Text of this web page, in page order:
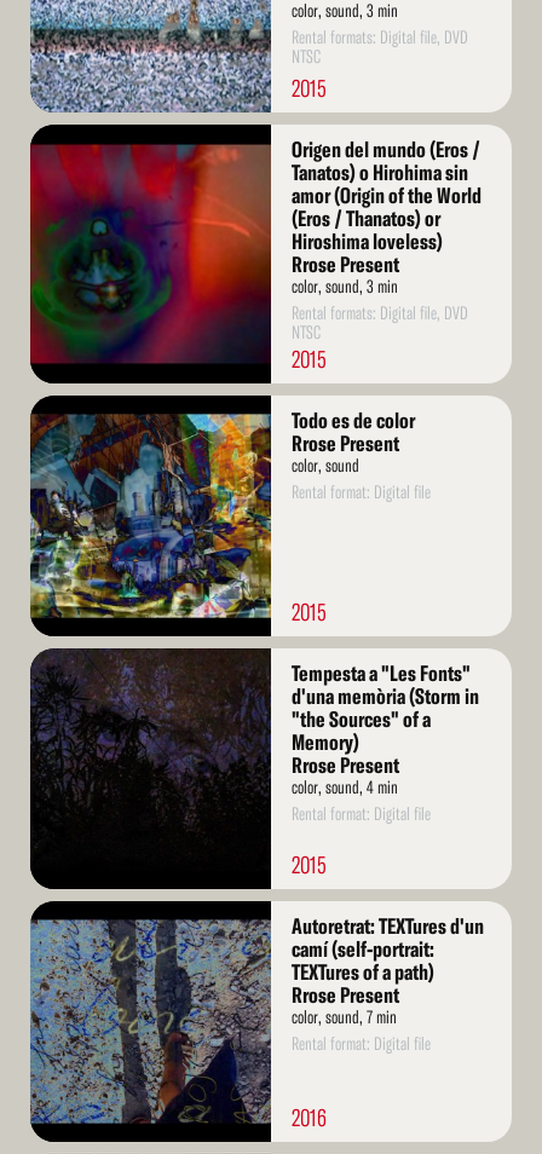
color, sound, 3 min
Rental formats: Digital file, DVD
NTSC
2015
Read
More
Origen del mundo (Eros /
Tanatos) o Hirohima sin
amor (Origin of the World
(Eros / Thanatos) or
Hiroshima loveless)
Rrose Present
color, sound, 3 min
Rental formats: Digital file, DVD
NTSC
2015
Read
More
Todo es de color
Rrose Present
color, sound
Rental format: Digital file
2015
Read
More
Tempesta a "Les Fonts"
d'una memòria (Storm in
"the Sources" of a
Memory)
Rrose Present
color, sound, 4 min
Rental format: Digital file
2015
Read
More
Autoretrat: TEXTures d'un
camí (self-portrait:
TEXTures of a path)
Rrose Present
color, sound, 7 min
Rental format: Digital file
2016